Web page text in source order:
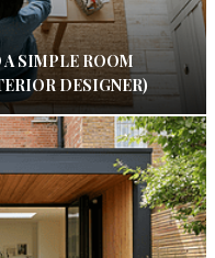
A SIMPLE ROOM
DESIGNER)